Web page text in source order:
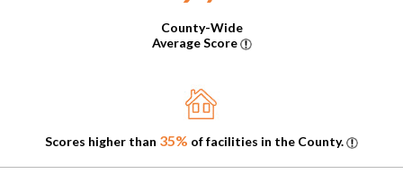
County-Wide
Average Score
Scores higher than 35% of facilities in the County.